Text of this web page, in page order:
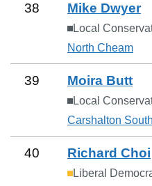
38 Mike Dwyer
Local
North Cheam
39 Moira Butt
Local
Carshalton
40 Richard Choi
Liberal